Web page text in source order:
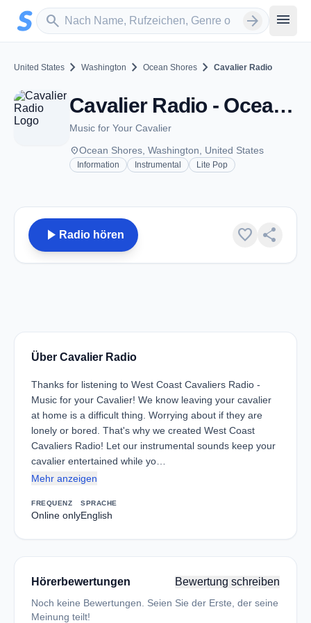
Zum Hauptinhalt springen
search
Sender suchen arrow_forward menu
United States chevron_right Washington chevron_right Ocean Shores chevron_right Cavalier Radio
Cavalier Radio - Ocean Shores, WA
Music for Your Cavalier
placeOcean Shores, Washington, United States
Information Instrumental Lite Pop
play_arrow Radio hören favorite share
Über Cavalier Radio
Thanks for listening to West Coast Cavaliers Radio -
Music for your Cavalier! We know leaving your cavalier
at home is a difficult thing. Worrying about if they are
lonely or bored. That's why we created West Coast
Cavaliers Radio! Let our instrumental sounds keep your
cavalier entertained while yo…
Mehr anzeigen
FREQUENZ
Online only
SPRACHE
English
Hörerbewertungen Bewertung schreiben
Noch keine Bewertungen. Seien Sie der Erste, der seine
Meinung teilt!